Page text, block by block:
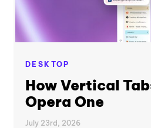
DESKTOP
How Vertical
Opera One
July 23rd, 2026